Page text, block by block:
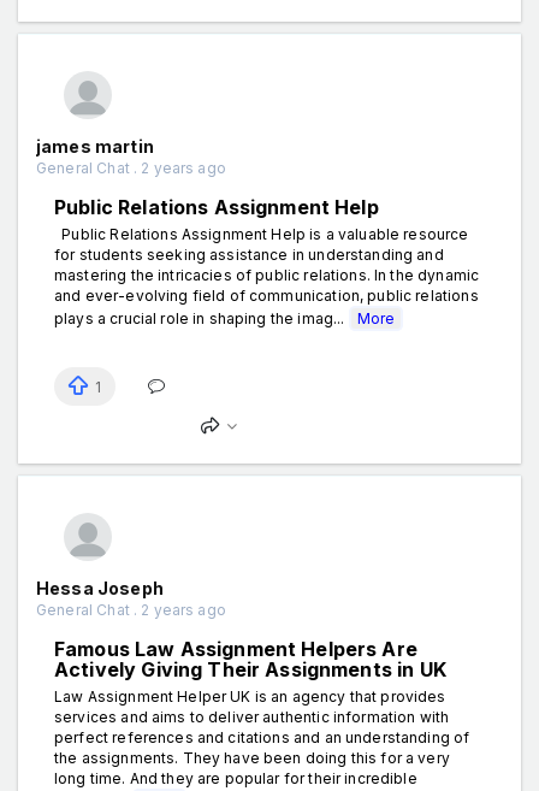
james martin
General Chat . 2 years ago
Public Relations Assignment Help
Public Relations Assignment Help is a valuable resource
for students seeking assistance in understanding and
mastering the intricacies of public relations. In the dynamic
and ever-evolving field of communication, public relations
plays a crucial role in shaping the imag...
More
1
Hessa Joseph
General Chat . 2 years ago
Famous Law Assignment Helpers Are
Actively Giving Their Assignments in UK
Law Assignment Helper UK is an agency that provides
services and aims to deliver authentic information with
perfect references and citations and an understanding of
the assignments. They have been doing this for a very
long time. And they are popular for their incredible